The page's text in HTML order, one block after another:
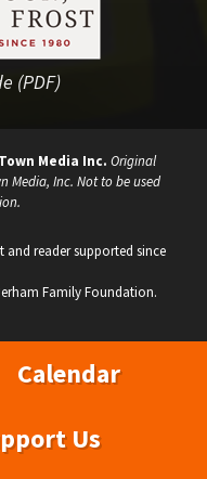
(PDF)
Media Inc. Original
Media, Inc. Not to be used
and reader supported since
Family Foundation.
Calendar
Us